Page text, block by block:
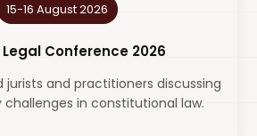
15-16 August 2026
Conference 2026
jurists and practitioners discussing
in constitutional law.